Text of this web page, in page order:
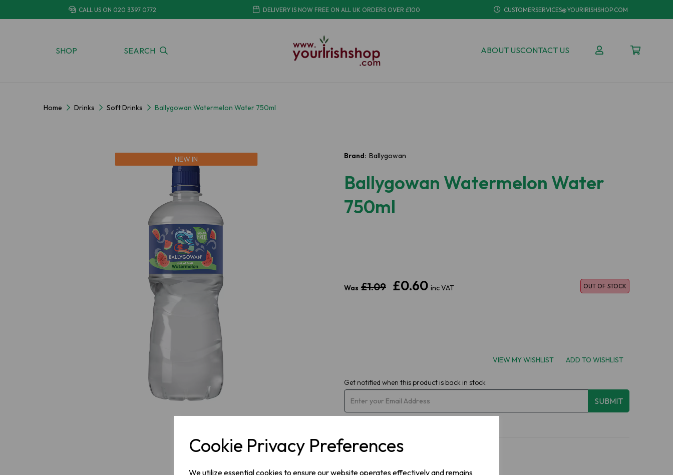
Cookie Privacy Preferences
We utilize essential cookies to ensure our website operates effectively and remains
CALL US ON 020 3397 0772 DELIVERY IS NOW FREE ON ALL UK ORDERS OVER £100 CUSTOMERSERVICES@YOURIRISHSHOP.COM
SHOP SEARCH ABOUT USCONTACT US
Home Drinks Soft Drinks Ballygowan Watermelon Water 750ml
NEW IN Brand: Ballygowan
Ballygowan Watermelon Water
750ml
Was £1.09 £0.60 inc VAT OUT OF STOCK
ADD TO WISHLIST
VIEW MY WISHLIST
Get notified when this product is back in stock
SUBMIT